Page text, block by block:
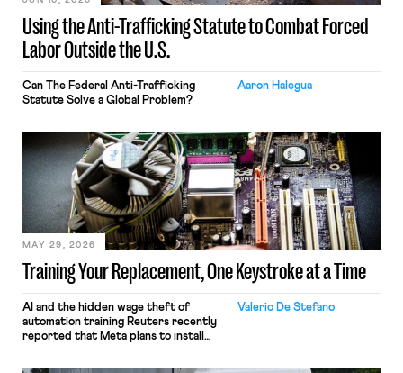
Using the Anti-Trafficking Statute to Combat Forced
Labor Outside the U.S.
Aaron Halegua
Can The Federal Anti-Trafficking
Statute Solve a Global Problem?
Training Your Replacement, One Keystroke at a Time
MAY 29, 2026
Valerio De Stefano
AI and the hidden wage theft of
automation training Reuters recently
reported that Meta plans to install